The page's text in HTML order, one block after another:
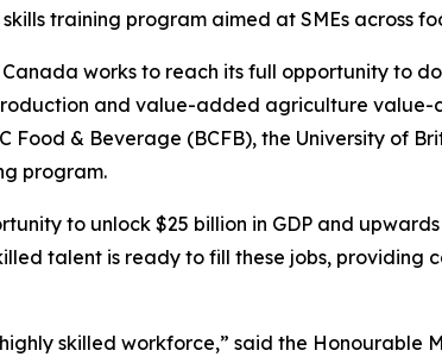
training program aimed at SMEs
Canada works to reach its full opportunity to
and value-added agriculture value-
& Beverage (BCFB), the University of
program.
to unlock $25 billion in GDP and
talent is ready to fill these jobs,
skilled workforce,” said the Honourable